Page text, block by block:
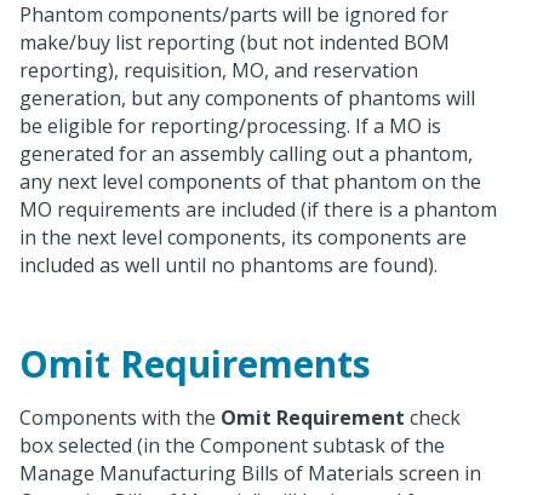
Phantom components/parts will be ignored for
make/buy list reporting (but not indented BOM
reporting), requisition, MO, and reservation
generation, but any components of phantoms will
be eligible for reporting/processing. If a MO is
generated for an assembly calling out a phantom,
any next level components of that phantom on the
MO requirements are included (if there is a phantom
in the next level components, its components are
included as well until no phantoms are found).
Omit Requirements
Components with the Omit Requirement check
box selected (in the Component subtask of the
Manage Manufacturing Bills of Materials screen in